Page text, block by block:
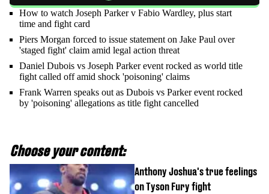
How to watch Joseph Parker v Fabio Wardley, plus start
time and fight card
Piers Morgan forced to issue statement on Jake Paul over
'staged fight' claim amid legal action threat
Daniel Dubois vs Joseph Parker event rocked as world title
fight called off amid shock 'poisoning' claims
Frank Warren speaks out as Dubois vs Parker event rocked
by 'poisoning' allegations as title fight cancelled
Choose your content:
Anthony Joshua's true feelings
on Tyson Fury fight